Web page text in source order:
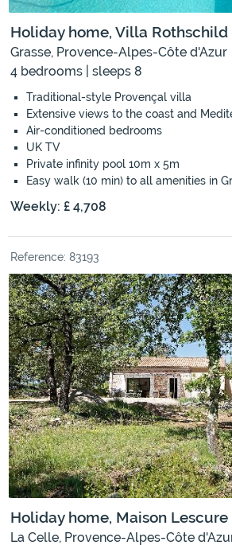
Holiday home, Villa Rothschild
Grasse, Provence-Alpes-Côte d'Azur
4 bedrooms | sleeps 8
Traditional-style Provençal villa
Extensive views to the coast and
Air-conditioned bedrooms
UK TV
Private infinity pool 10m x 5m
Easy walk (10 min) to all amenities in
Weekly: £ 4,708
Reference: 83193
Holiday home, Maison Lescure
La Celle, Provence-Alpes-Côte